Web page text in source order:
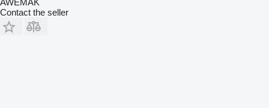
AWEMAK
Contact the seller